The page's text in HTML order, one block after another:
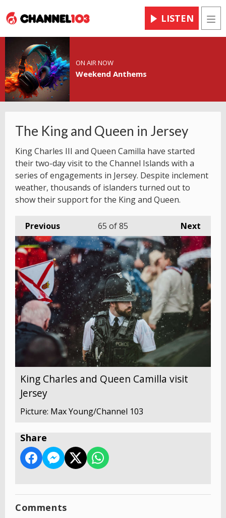
LISTEN
ON AIR NOW
Weekend Anthems
The King and Queen in Jersey
King Charles III and Queen Camilla have started
their two-day visit to the Channel Islands with a
series of engagements in Jersey. Despite inclement
weather, thousands of islanders turned out to
show their support for the King and Queen.
Previous Next
65 of 85
King Charles and Queen Camilla visit
Jersey
Picture: Max Young/Channel 103
Share
Comments